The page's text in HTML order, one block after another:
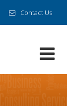
Contact Us